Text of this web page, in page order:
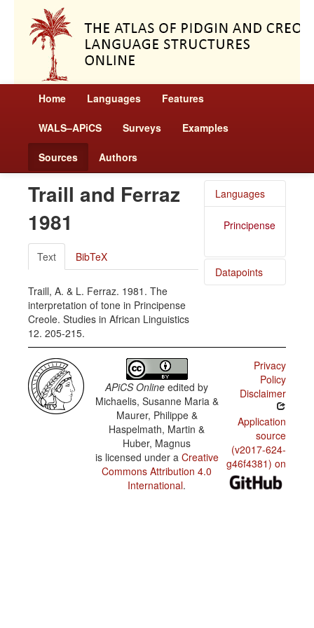
Home Languages Features
WALS–APiCS Surveys Examples
Sources Authors
Traill and Ferraz
1981
Text BibTeX
Traill, A. & L. Ferraz. 1981. The
interpretation of tone in Principense
Creole. Studies in African Linguistics
12. 205-215.
Languages
Principense
Datapoints
APiCS Online edited by
Michaelis, Susanne Maria &
Maurer, Philippe &
Haspelmath, Martin &
Huber, Magnus
is licensed under a Creative
Commons Attribution 4.0
International.
Privacy
Policy
Disclaimer
Application
source
(v2017-624-
g46f4381) on